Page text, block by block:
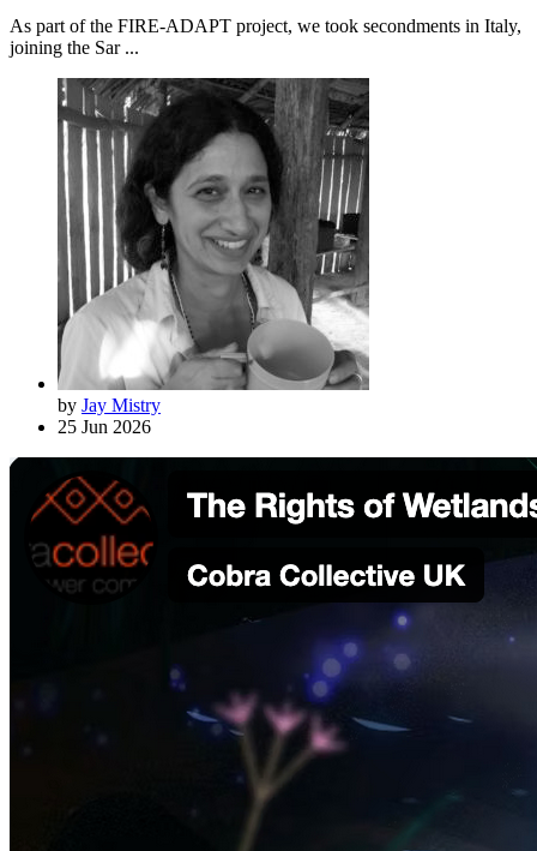
As part of the FIRE-ADAPT project, we took secondments in Italy,
joining the Sar ...
by Jay Mistry
25 Jun 2026